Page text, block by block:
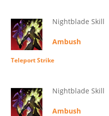
Nightblade Skill
Ambush
Teleport Strike
Nightblade Skill
Ambush